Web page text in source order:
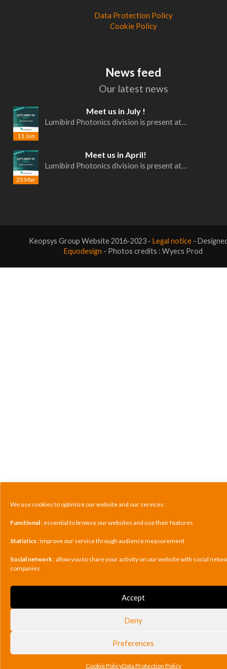
We use cookies to optimize our website and our services :
Functional: essential to browse our websites and use their features
Statistics: improve our service through audience measurement
Social network: allow you to share your activity on our website with social
companies
Accept
Deny
Preferences
Cookie PolicyData Protection Policy
Data Protection Policy
Cookie Policy
News feed
Our latest news
11 Jun
Meet us in July !
Lumibird Photonics division is present at…
25 Mar
Meet us in April!
Lumibird Photonics division is present at…
Keopsys Group Website 2016-2023 -Legal notice -
Equodesign - Photos credits : Wyecs Prod